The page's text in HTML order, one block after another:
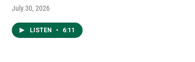
July 30, 2026
LISTEN • 6:11